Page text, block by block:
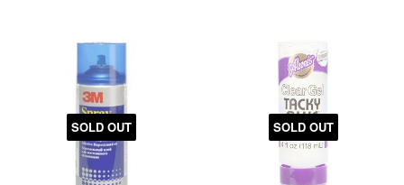
SOLD OUT SOLD OUT